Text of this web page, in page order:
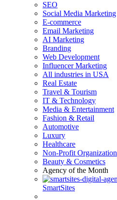
SEO
Social Media Marketing
E-commerce
Email Marketing
AI Marketing
Branding
Web Development
Influencer Marketing
All industries in USA
Real Estate
Travel & Tourism
IT & Technology
Media & Entertainment
Fashion & Retail
Automotive
Luxury
Healthcare
Non-Profit Organization
Beauty & Cosmetics
Agency of the Month
SmartSites